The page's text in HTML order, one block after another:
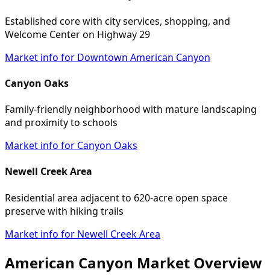
Established core with city services, shopping, and
Welcome Center on Highway 29
Market info for Downtown American Canyon
Canyon Oaks
Family-friendly neighborhood with mature landscaping
and proximity to schools
Market info for Canyon Oaks
Newell Creek Area
Residential area adjacent to 620-acre open space
preserve with hiking trails
Market info for Newell Creek Area
American Canyon Market Overview